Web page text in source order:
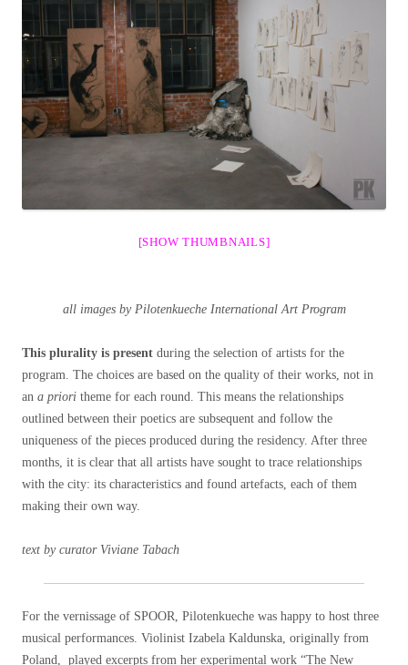
[SHOW THUMBNAILS]
all images by Pilotenkueche International Art Program
This plurality is present during the selection of artists for the
program. The choices are based on the quality of their works, not in
an a priori theme for each round. This means the relationships
outlined between their poetics are subsequent and follow the
uniqueness of the pieces produced during the residency. After three
months, it is clear that all artists have sought to trace relationships
with the city: its characteristics and found artefacts, each of them
making their own way.
text by curator Viviane Tabach
For the vernissage of SPOOR, Pilotenkueche was happy to host three
musical performances. Violinist Izabela Kaldunska, originally from
Poland, played excerpts from her experimental work “The New